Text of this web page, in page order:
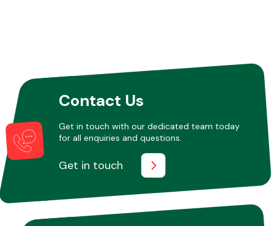
Contact Us
Get in touch with our dedicated team today
for all enquiries and questions.
Get in touch